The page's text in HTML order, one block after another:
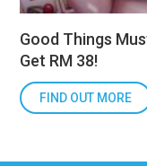
Good Things
Get RM 38!
FIND OUT MORE